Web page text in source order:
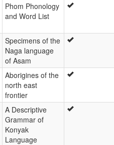
Phom Phonology
and Word List
Specimens of the
Naga language
of Asam
Aborigines of the
north east
frontier
A Descriptive
Grammar of
Konyak
Language